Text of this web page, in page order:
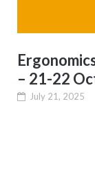
– 21-22
July 21, 2025